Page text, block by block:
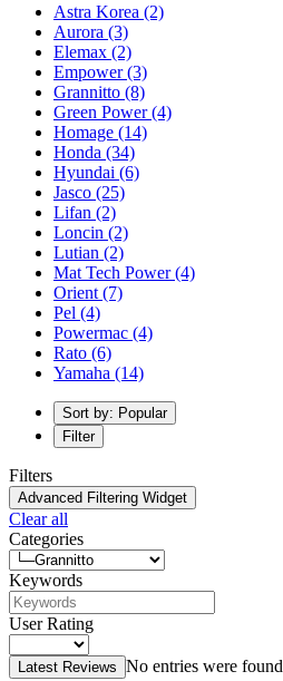
Astra Korea (2)
Aurora (3)
Elemax (2)
Empower(3)
Grannitto (8)
Green Power(4)
Homage (14)
Honda (34)
Hyundai (6)
Jasco (25)
Lifan (2)
Loncin (2)
Lutian (2)
Mat Tech Power(4)
Orient (7)
Pel (4)
Powermac (4)
Rato (6)
Yamaha (14)
Sort by: Popular
Filter
Filters
Advanced Filtering Widget
Clear all
Categories
Keywords
User Rating
Latest Reviews No entries were found